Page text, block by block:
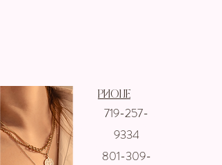
Get In touch
with us
719-257-
9334
801-309-
Phone